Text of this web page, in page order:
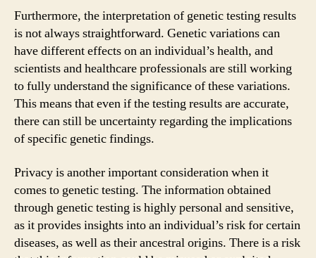
Furthermore, the interpretation of genetic testing results
is not always straightforward. Genetic variations can
have different effects on an individual’s health, and
scientists and healthcare professionals are still working
to fully understand the significance of these variations.
This means that even if the testing results are accurate,
there can still be uncertainty regarding the implications
of specific genetic findings.
Privacy is another important consideration when it
comes to genetic testing. The information obtained
through genetic testing is highly personal and sensitive,
as it provides insights into an individual’s risk for certain
diseases, as well as their ancestral origins. There is a risk